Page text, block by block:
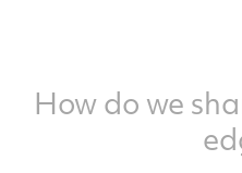
How do we